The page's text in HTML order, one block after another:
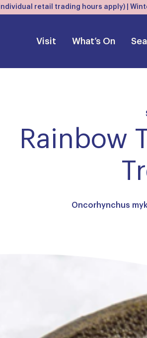
retail trading hours apply) |
Visit What’s On
Rainbow
Oncorhynchus